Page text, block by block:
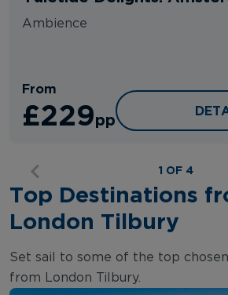
1 OF 4
Ambience
From
£229pp
Top Destinations
London Tilbury
Set sail to some of the top
from London Tilbury.